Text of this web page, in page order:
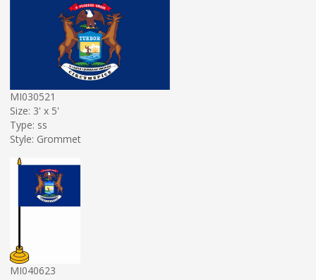
MI030521
Size: 3' x 5'
Type: ss
Style: Grommet
MI040623